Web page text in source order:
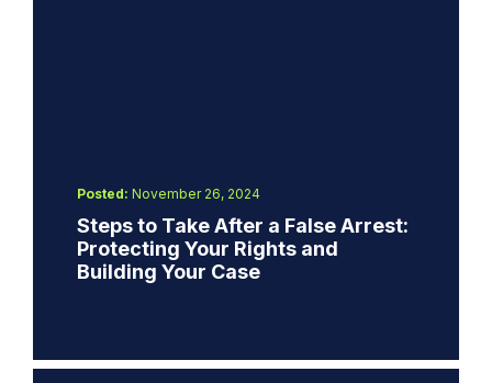
Posted: November 26, 2024
Steps to Take After a False Arrest:
Protecting Your Rights and
Building Your Case